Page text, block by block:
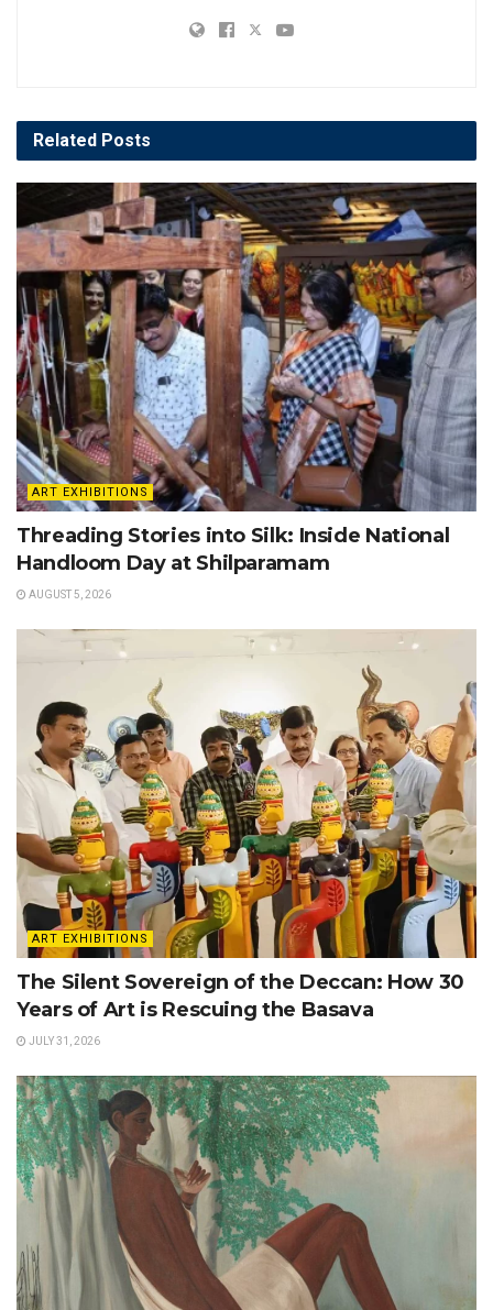
Related Posts
ART EXHIBITIONS
Threading Stories into Silk: Inside National
Handloom Day at Shilparamam
AUGUST 5, 2026
ART EXHIBITIONS
The Silent Sovereign of the Deccan: How 30
Years of Art is Rescuing the Basava
JULY 31, 2026